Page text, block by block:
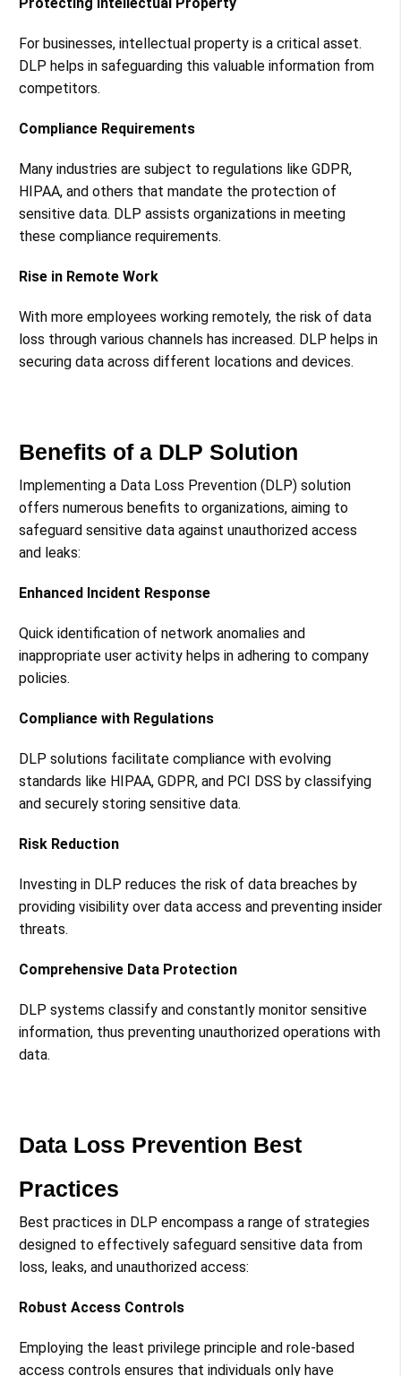
For businesses, intellectual property is a critical asset.
DLP helps in safeguarding this valuable information from
competitors.
Compliance Requirements
Many industries are subject to regulations like GDPR,
HIPAA, and others that mandate the protection of
sensitive data. DLP assists organizations in meeting
these compliance requirements.
Rise in Remote Work
With more employees working remotely, the risk of data
loss through various channels has increased. DLP helps in
securing data across different locations and devices.
Benefits of a DLP Solution
Implementing a Data Loss Prevention (DLP) solution
offers numerous benefits to organizations, aiming to
safeguard sensitive data against unauthorized access
and leaks:
Enhanced Incident Response
Quick identification of network anomalies and
inappropriate user activity helps in adhering to company
policies​​.
Compliance with Regulations
DLP solutions facilitate compliance with evolving
standards like HIPAA, GDPR, and PCI DSS by classifying
and securely storing sensitive data​​.
Risk Reduction
Investing in DLP reduces the risk of data breaches by
providing visibility over data access and preventing insider
threats​​.
Comprehensive Data Protection
DLP systems classify and constantly monitor sensitive
information, thus preventing unauthorized operations with
data​​.
Data Loss Prevention Best
Practices
Best practices in DLP encompass a range of strategies
designed to effectively safeguard sensitive data from
loss, leaks, and unauthorized access:
Robust Access Controls
Employing the least privilege principle and role-based
access controls ensures that individuals only have